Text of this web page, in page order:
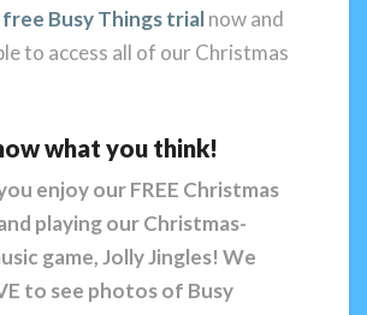
free Busy Things trialnow and
to access all of our Christmas
what you think!
enjoy our FREE Christmas
playing our Christmas-
game, Jolly Jingles! We
to see photos of Busy